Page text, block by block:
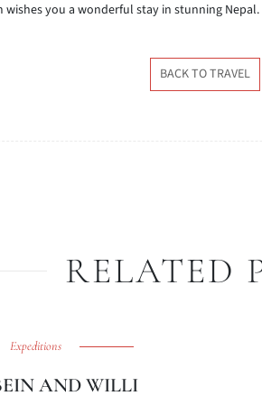
wishes you a wonderful stay in stunning Nepal.
BACK TO TRAVEL
RELATED
Expeditions
AND WILLI